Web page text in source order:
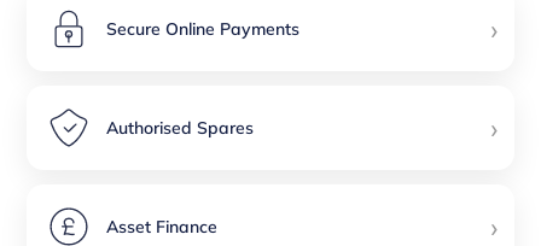
Secure Online Payments ›
Authorised Spares ›
Asset Finance ›